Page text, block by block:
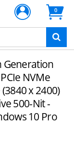
0
Generation
NVMe
x 2400)
500-Nit -
10 Pro